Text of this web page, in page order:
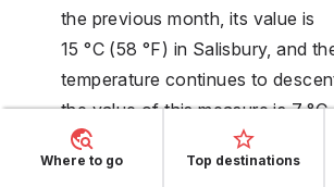
the previous month, its value is
15 °C (58 °F) in Salisbury, and
temperature continues to
the value of this measure is 7 °C
The beginning of the rise of the
rainy days could be noticed,
Where to go Top destinations